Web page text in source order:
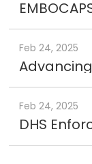
Feb 24, 2025
Feb 24, 2025